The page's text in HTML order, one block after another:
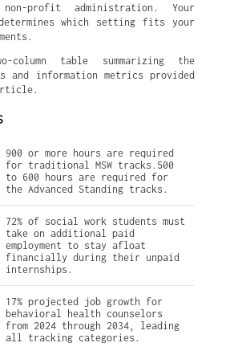
profit administration. Your
determines which setting fits your
table summarizing the
and information metrics provided
900 or more hours are required
for traditional MSW tracks.500
to 600 hours are required for
the Advanced Standing tracks.
72% of social work students must
take on additional paid
employment to stay afloat
financially during their unpaid
internships.
17% projected job growth for
behavioral health counselors
from 2024 through 2034, leading
all tracking categories.